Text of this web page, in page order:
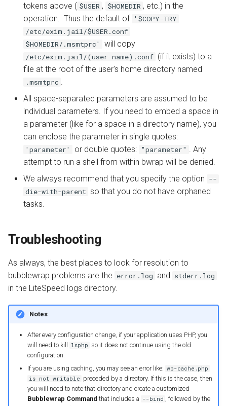
tokens above ( $USER , $HOMEDIR , etc.) in the
operation. Thus the default of '$COPY-TRY
/etc/exim.jail/$USER.conf
$HOMEDIR/.msmtprc'
will copy
/etc/exim.jail/(user name).conf (if it exists) to a
file at the root of the user's home directory named
.msmtprc
All space-separated parameters are assumed to be
individual parameters. If you need to embed a space in
a parameter (like for a space in a directory name), you
can enclose the parameter in single quotes:
'parameter' or double quotes: "parameter"
. Any
attempt to run a shell from within bwrap will be denied.
We always recommend that you specify the option --
die-with-parent so that you do not have orphaned
tasks.
Troubleshooting
As always, the best places to look for resolution to
bubblewrap problems are the error.log and stderr.log
in the LiteSpeed logs directory.
Notes
After every configuration change, if your application uses PHP, you
will need to kill
lsphp so it does not continue using the old
configuration.
If you are using caching, you may see an error like: wp-cache.php
is not writable preceded by a directory. If this is the case, then
you will need to note that directory and create a customized
Bubblewrap Command that includes a --bind , followed by the